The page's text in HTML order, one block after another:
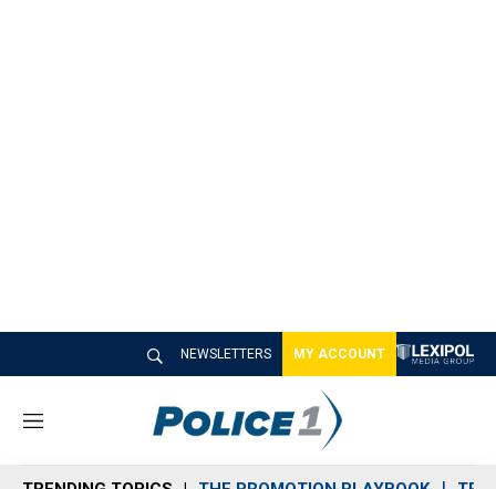
NEWSLETTERS MY ACCOUNT
M
n